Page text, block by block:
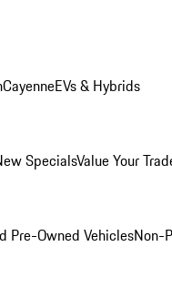
CayenneEVs & Hybrids
SpecialsValue Your
Pre-Owned VehiclesNon-